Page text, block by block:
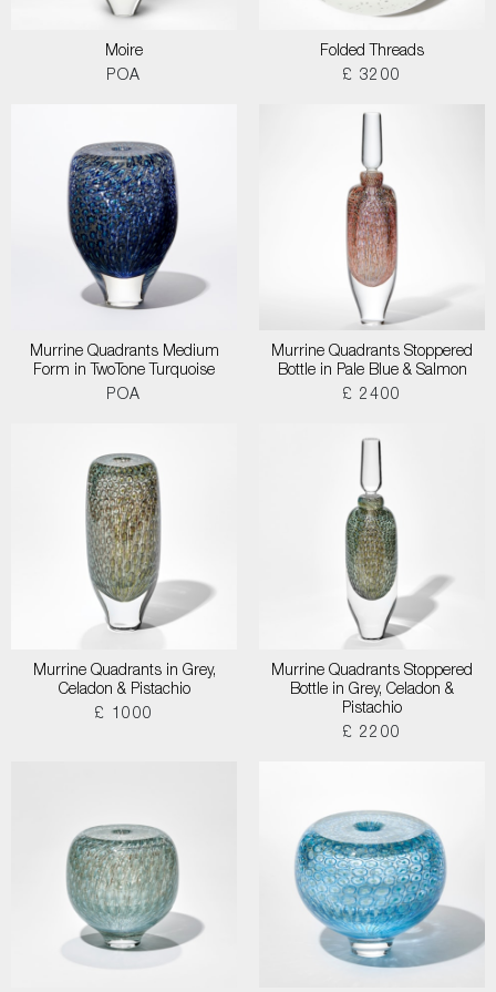
Moire
POA
Folded Threads
£ 3200
Murrine Quadrants Medium
Form in TwoTone Turquoise
POA
Murrine Quadrants Stoppered
Bottle in Pale Blue & Salmon
£ 2400
Murrine Quadrants in Grey,
Celadon & Pistachio
£ 1000
Murrine Quadrants Stoppered
Bottle in Grey, Celadon &
Pistachio
£ 2200